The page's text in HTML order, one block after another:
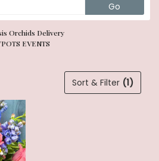
Go
catalog
Orchids Delivery
EVENTS
Sort & Filter (1)